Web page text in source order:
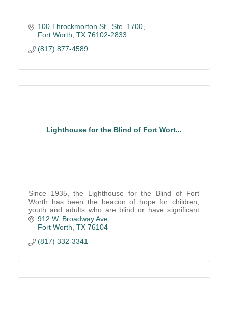
100 Throckmorton St., Ste. 1700
Fort Worth TX 76102-2833
(817) 877-4589
Lighthouse for the Blind of Fort Wort...
Since 1935, the Lighthouse for the Blind of Fort
Worth has been the beacon of hope for children,
youth and adults who are blind or have significant
low vision.
912 W. Broadway Ave
Fort Worth TX 76104
(817) 332-3341